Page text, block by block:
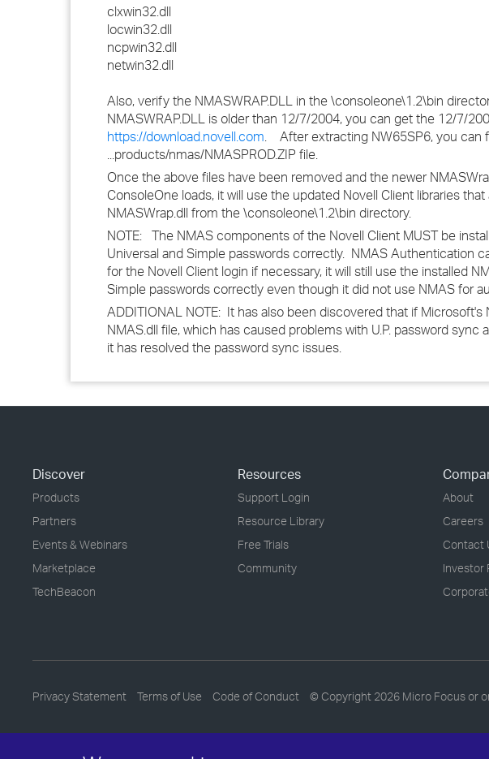
clxwin32.dll
locwin32.dll
ncpwin32.dll
netwin32.dll
Also, verify the NMASWRAP.DLL in the \consoleone\1.2\bin
NMASWRAP.DLL is older than 12/7/2004, you can get the 12/7/
https://download.novell.com. After extracting NW65SP6, you can
...products/nmas/NMASPROD.ZIP file.
Once the above files have been removed and the newer
ConsoleOne loads, it will use the updated Novell Client libraries
NMASWrap.dll from the \consoleone\1.2\bin directory.
NOTE: The NMAS components of the Novell Client MUST be
Universal and Simple passwords correctly. NMAS Authentication
for the Novell Client login if necessary, it will still use the installed
Simple passwords correctly even though it did not use NMAS for
ADDITIONAL NOTE: It has also been discovered that if
NMAS.dll file, which has caused problems with U.P. password
it has resolved the password sync issues.
Discover
Products
Partners
Events & Webinars
Marketplace
TechBeacon
Resources
Support Login
Resource Library
Free Trials
Community
About
Careers
Contact
Investor
Privacy Statement Terms of Use Code of Conduct © Copyright 2026 Micro Focus or